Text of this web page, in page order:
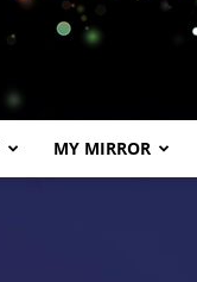
MY MIRROR